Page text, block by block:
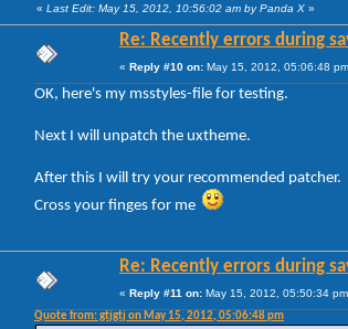
« Last Edit: May 15, 2012, 10:56:02 am by Panda X »
Re: Recently errors during
« Reply #10 on: May 15, 2012, 05:06:48
OK, here's my msstyles-file for testing.
Next I will unpatch the uxtheme.
After this I will try your recommended patcher.
Cross your finges for me
Re: Recently errors during
« Reply #11 on: May 15, 2012, 05:50:34
Quote from: gtjgtj on May 15, 2012, 05:06:48 pm